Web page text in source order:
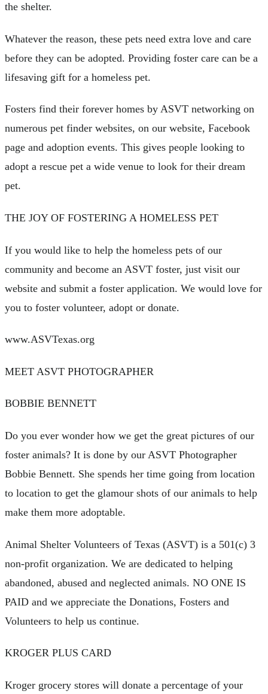
the shelter.
Whatever the reason, these pets need extra love and care
before they can be adopted. Providing foster care can be a
lifesaving gift for a homeless pet.
Fosters find their forever homes by ASVT networking on
numerous pet finder websites, on our website, Facebook
page and adoption events. This gives people looking to
adopt a rescue pet a wide venue to look for their dream
pet.
THE JOY OF FOSTERING A HOMELESS PET
If you would like to help the homeless pets of our
community and become an ASVT foster, just visit our
website and submit a foster application. We would love for
you to foster volunteer, adopt or donate.
www.ASVTexas.org
MEET ASVT PHOTOGRAPHER
BOBBIE BENNETT
Do you ever wonder how we get the great pictures of our
foster animals? It is done by our ASVT Photographer
Bobbie Bennett. She spends her time going from location
to location to get the glamour shots of our animals to help
make them more adoptable.
Animal Shelter Volunteers of Texas (ASVT) is a 501(c) 3
non-profit organization. We are dedicated to helping
abandoned, abused and neglected animals. NO ONE IS
PAID and we appreciate the Donations, Fosters and
Volunteers to help us continue.
KROGER PLUS CARD
Kroger grocery stores will donate a percentage of your